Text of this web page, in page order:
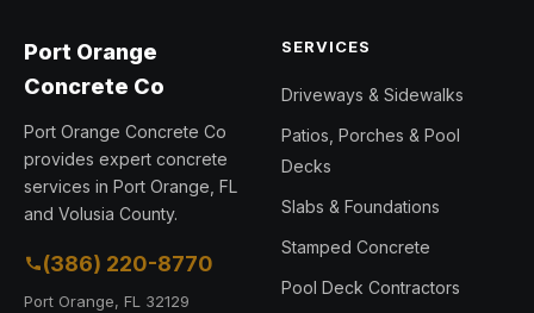
Port Orange
Concrete Co
Port Orange Concrete Co
provides expert concrete
services in Port Orange, FL
and Volusia County.
(386) 220-8770
Port Orange, FL 32129
SERVICES
Driveways & Sidewalks
Patios, Porches & Pool
Decks
Slabs & Foundations
Stamped Concrete
Pool Deck Contractors